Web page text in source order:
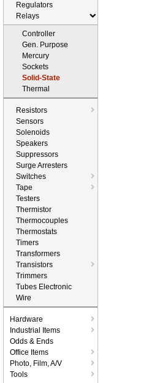
Regulators
Relays
Controller
Gen. Purpose
Mercury
Sockets
Solid-State
Thermal
Resistors
Sensors
Solenoids
Speakers
Suppressors
Surge Arresters
Switches
Tape
Testers
Thermistor
Thermocouples
Thermostats
Timers
Transformers
Transistors
Trimmers
Tubes Electronic
Wire
Hardware
Industrial Items
Odds & Ends
Office Items
Photo, Film, A/V
Tools